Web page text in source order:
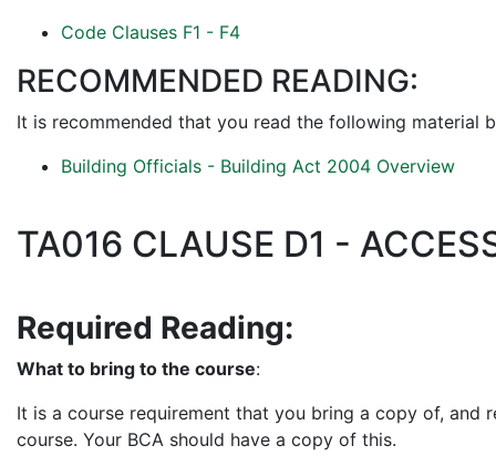
Code Clauses F1 - F4
RECOMMENDED READING:
It is recommended that you read the following material
Building Officials - Building Act 2004 Overview
TA016 CLAUSE D1 -
Required Reading:
What to bring to the course:
It is a course requirement that you bring a copy of, and
course. Your BCA should have a copy of this.